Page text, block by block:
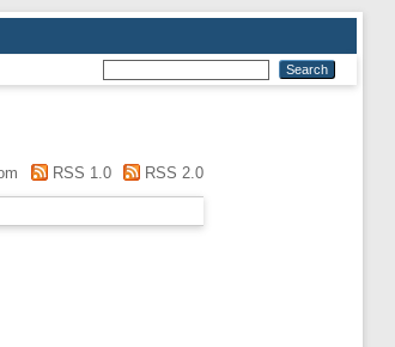
RSS 1.0 RSS 2.0